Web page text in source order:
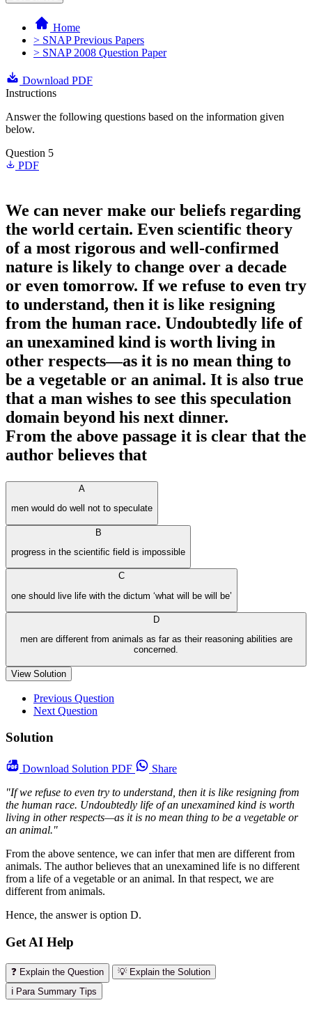
Home
> SNAP Previous Papers
> SNAP 2008 Question Paper
Download PDF
Instructions
Answer the following questions based on the information given
below.
Question 5
PDF
We can never make our beliefs regarding
the world certain. Even scientific theory
of a most rigorous and well-confirmed
nature is likely to change over a decade
or even tomorrow. If we refuse to even try
to understand, then it is like resigning
from the human race. Undoubtedly life of
an unexamined kind is worth living in
other respects—as it is no mean thing to
be a vegetable or an animal. It is also true
that a man wishes to see this speculation
domain beyond his next dinner.
From the above passage it is clear that the
author believes that
A
men would do well not to speculate
B
progress in the scientific field is impossible
C
one should live life with the dictum ‘what will be will be’
D
men are different from animals as far as their reasoning abilities are
concerned.
View Solution
Previous Question
Next Question
Solution
Download Solution PDF
Share
"If we refuse to even try to understand, then it is like resigning from
the human race. Undoubtedly life of an unexamined kind is worth
living in other respects—as it is no mean thing to be a vegetable or
an animal."
From the above sentence, we can infer that men are different from
animals. The author believes that an unexamined life is no different
from a life of a vegetable or an animal. In that respect, we are
different from animals.
Hence, the answer is option D.
Get AI Help
❓ Explain the Question
💡 Explain the Solution
ℹ️ Para Summary Tips